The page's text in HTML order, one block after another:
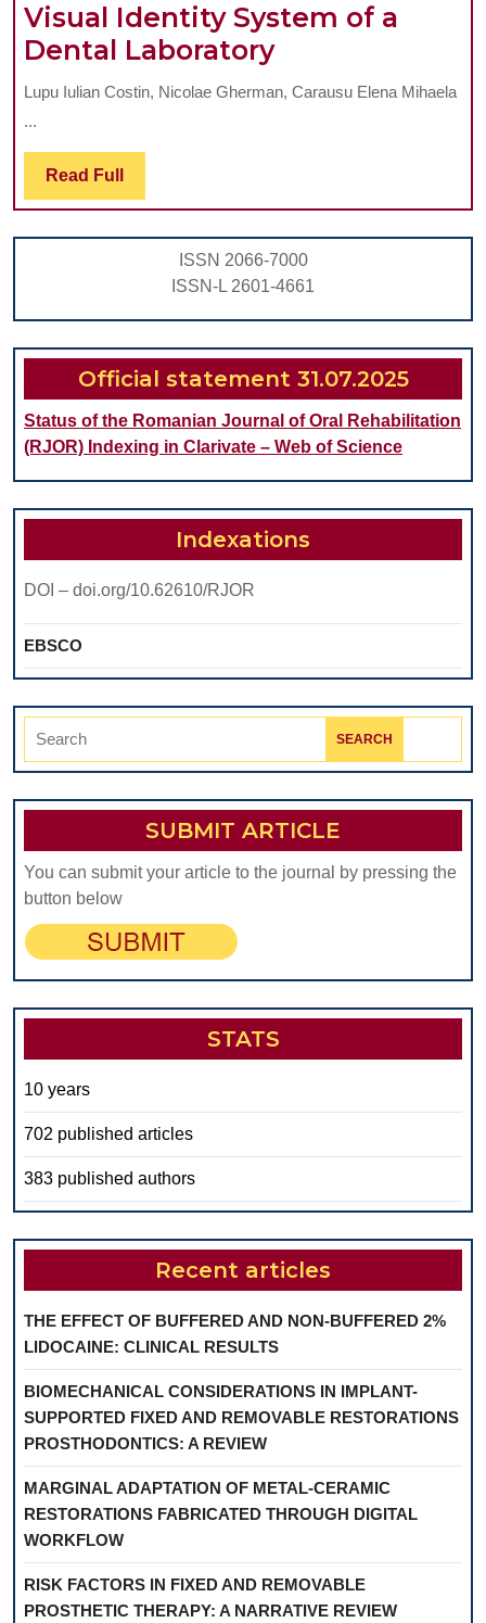
Visual Identity System of a
Dental LaboratoryVisual
Identity
Dental
Laboratory
Lupu Iulian Costin, Nicolae Gherman, Carausu Elena Mihaela
...
Read Full Read
Full
ISSN 2066-7000
ISSN-L 2601-4661
Official statement 31.07.2025
Status of the Romanian Journal of Oral Rehabilitation
(RJOR) Indexing in Clarivate – Web of Science
Indexations
DOI – doi.org/10.62610/RJOR
EBSCO
Search
SUBMIT ARTICLE
You can submit your article to the journal by pressing the
button below
STATS
10 years
702 published articles
383 published authors
Recent articles
THE EFFECT OF BUFFERED AND NON-BUFFERED 2%
LIDOCAINE: CLINICAL RESULTS
BIOMECHANICAL CONSIDERATIONS IN IMPLANT-
SUPPORTED FIXED AND REMOVABLE RESTORATIONS
PROSTHODONTICS: A REVIEW
MARGINAL ADAPTATION OF METAL-CERAMIC
RESTORATIONS FABRICATED THROUGH DIGITAL
WORKFLOW
RISK FACTORS IN FIXED AND REMOVABLE
PROSTHETIC THERAPY: A NARRATIVE REVIEW